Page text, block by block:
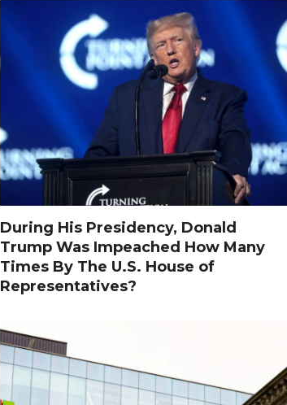
During His Presidency, Donald
Trump Was Impeached How Many
Times By The U.S. House of
Representatives?